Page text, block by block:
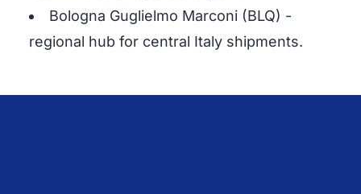
Bologna Guglielmo Marconi (BLQ) -
regional hub for central Italy shipments.